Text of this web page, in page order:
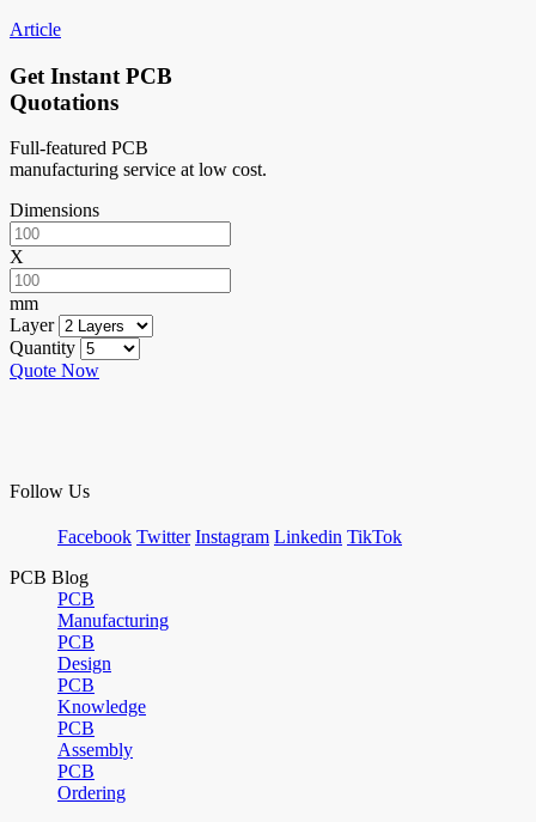
Article
Get Instant PCB
Quotations
Full-featured PCB
manufacturing service at low cost.
Dimensions
X
mm
Layer
Quantity
Quote Now
Follow Us
Facebook Twitter Instagram Linkedin TikTok
PCB Blog
PCB
Manufacturing
PCB
Design
PCB
Knowledge
PCB
Assembly
PCB
Ordering